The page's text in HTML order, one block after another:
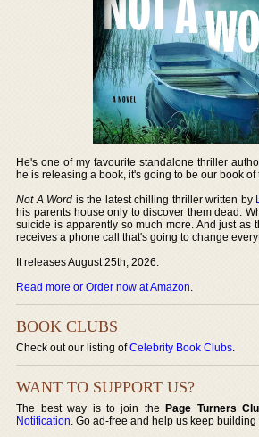
He's one of my favourite standalone thriller
he is releasing a book, it's going to be our book of
Not A Word is the latest chilling thriller written by
his parents house only to discover them dead.
suicide is apparently so much more. And just as
receives a phone call that's going to change
It releases August 25th, 2026.
Read more or Order now at Amazon.
BOOK CLUBS
Check out our listing ofCelebrity Book Clubs.
WANT TO SUPPORT US?
The best way is to join thePage Turners
Notification. Go ad-free and help us keep